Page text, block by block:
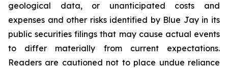
geological data, or unanticipated costs and
expenses and other risks identified by Blue Jay in its
public securities filings that may cause actual events
to differ materially from current expectations.
Readers are cautioned not to place undue reliance